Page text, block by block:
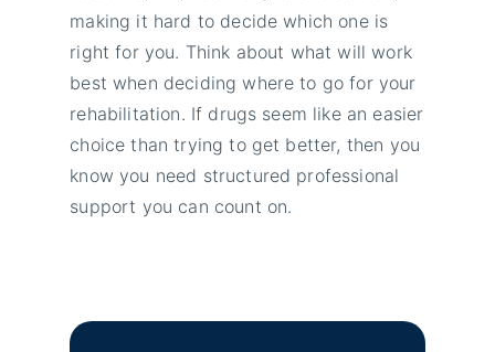
making it hard to decide which one is
right for you. Think about what will work
best when deciding where to go for your
rehabilitation. If drugs seem like an easier
choice than trying to get better, then you
know you need structured professional
support you can count on.